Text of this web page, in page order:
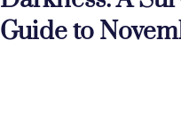
Guide to